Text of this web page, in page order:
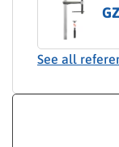
See all